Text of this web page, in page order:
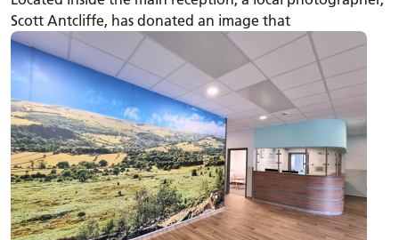
Scott Antcliffe, has donated an image that